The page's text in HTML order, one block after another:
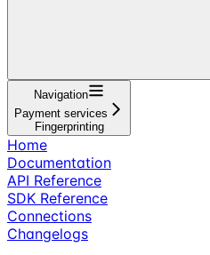
Navigation
Payment services
Fingerprinting
Home
Documentation
API Reference
SDK Reference
Connections
Changelogs